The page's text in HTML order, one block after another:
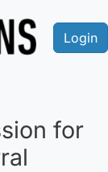
Login
for